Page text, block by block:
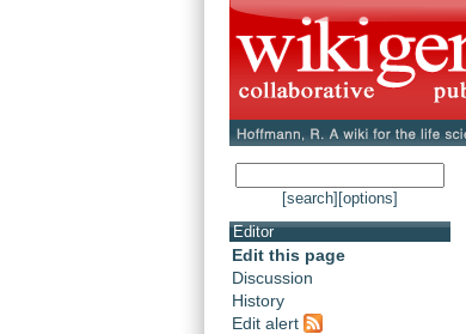
[search] [options]
Editor
Edit this page
Discussion
History
Edit alert